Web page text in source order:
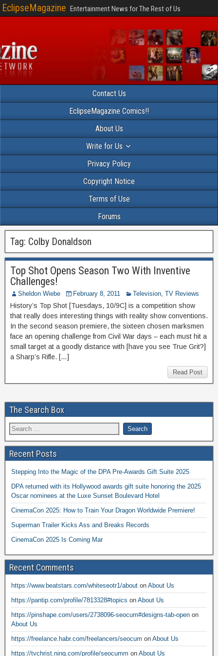
EclipseMagazine Entertainment News for The Rest of Us
Contact Us
EclipseMagazine Comics!!
About Us
Write for Us
Privacy Policy
Copyright Notice
Terms of Use
Forums
Tag: Colby Donaldson
Top Shot Opens Season Two With Inventive
Challenges!
Sheldon Wiebe February 8, 2011 Television, TV Reviews
History’s Top Shot [Tuesdays, 10/9C] is a competition show
that really does interesting things with reality show conventions.
In the second season premiere, the sixteen chosen marksmen
face an opening challenge from Civil War days – each must hit a
small target at a goodly distance with [have you see True Grit?]
a Sharp’s Rifle. […]
Read Post
The Search Box
Recent Posts
Stepping Into the Magic of the DPA Pre-Awards Gift Suite 2025
DPA returned with its Hollywood awards gift suite honoring the 2025
Oscar nominees at the Luxe Sunset Boulevard Hotel
CinemaCon 2025: How to Train Your Dragon Worldwide Premiere!
Superman Trailer Kicks Ass and Breaks Records
CinemaCon 2025 Is Coming Mar
Recent Comments
https://www.beatstars.com/whiteseotr1/about on About Us
https://pantip.com/profile/7813328#topics on About Us
https://pinshape.com/users/2738096-seocum#designs-tab-open on
About Us
https://freelance.habr.com/freelancers/seocum on About Us
https://tvchrist.ning.com/profile/seocumm on About Us